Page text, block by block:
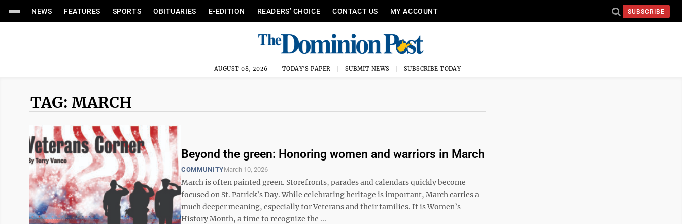
NEWS FEATURES SPORTS OBITUARIES E-EDITION READERS’ CHOICE CONTACT US MY ACCOUNT SUBSCRIBE
AUGUST 08, 2026 TODAY'S PAPER SUBMIT NEWS SUBSCRIBE TODAY
TAG: MARCH
Beyond the green: Honoring women and warriors in March
COMMUNITYMarch 10, 2026
March is often painted green. Storefronts, parades and calendars quickly become
focused on St. Patrick’s Day. While celebrating heritage is important, March carries a
much deeper meaning, especially for Veterans and their families. It is Women’s
History Month, a time to recognize the ...